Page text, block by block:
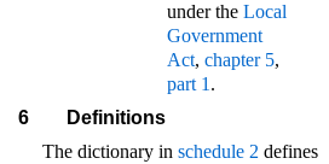
under the Local
Government
Act, chapter 5,
part 1 .
6
Definitions
The dictionary in schedule 2 defines